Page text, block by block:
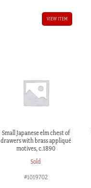
VIEW ITEM
Small Japanese elm chest of
drawers with brass appliqué
motives, c.1890
Sold
#1019702